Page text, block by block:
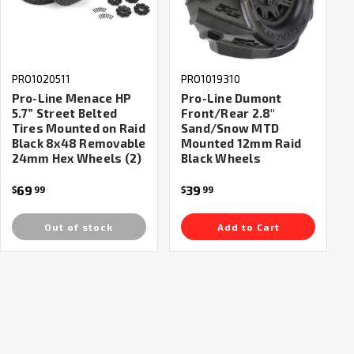
PRO1020511
Pro-Line Menace HP
5.7” Street Belted
Tires Mounted on Raid
Black 8x48 Removable
24mm Hex Wheels (2)
$69 99
Out of stock
PRO1019310
Pro-Line Dumont
Front/Rear 2.8"
Sand/Snow MTD
Mounted 12mm Raid
Black Wheels
$39 99
Add to Cart